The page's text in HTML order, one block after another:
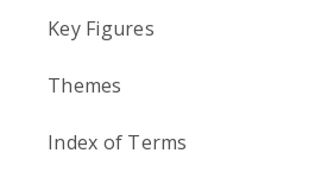
Key Figures
Themes
Index of Terms